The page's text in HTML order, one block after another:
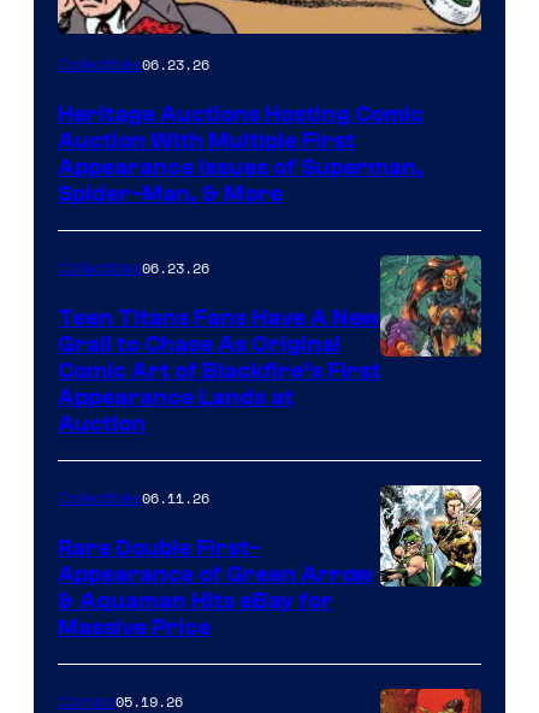
Collectibles06.23.26
Heritage Auctions Hosting Comic
Auction With Multiple First
Appearance Issues of Superman,
Spider-Man, & More
Collectibles06.23.26
Teen Titans Fans Have A New
Grail to Chase As Original
Comic Art of Blackfire’s First
Appearance Lands at
Auction
Collectibles06.11.26
Rare Double First-
Appearance of Green Arrow
& Aquaman Hits eBay for
Massive Price
Comics05.19.26